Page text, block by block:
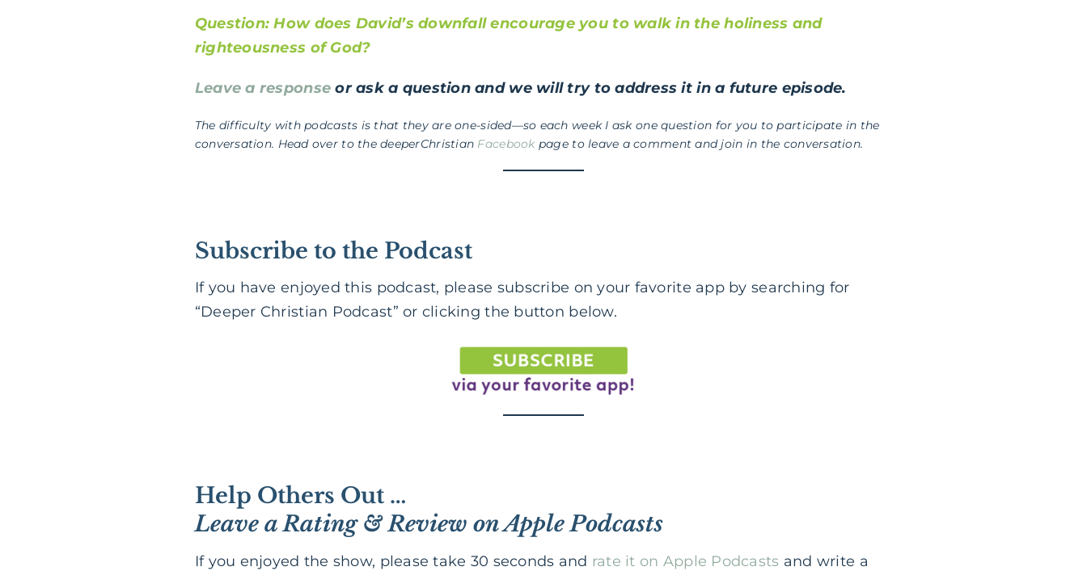
Question: How does David’s downfall encourage you to walk in the holiness and
righteousness of God?
Leave a response or ask a question and we will try to address it in a future episode.
The difficulty with podcasts is that they are one-sided—so each week I ask one question for you to participate in the
conversation. Head over to the deeperChristian Facebook page to leave a comment and join in the conversation.
Subscribe to the Podcast
If you have enjoyed this podcast, please subscribe on your favorite app by searching for
“Deeper Christian Podcast” or clicking the button below.
Help Others Out …
Leave a Rating & Review on Apple Podcasts
If you enjoyed the show, please take 30 seconds and rate it on Apple Podcasts and write a